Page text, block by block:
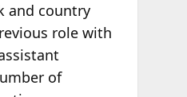
and country
role with
of